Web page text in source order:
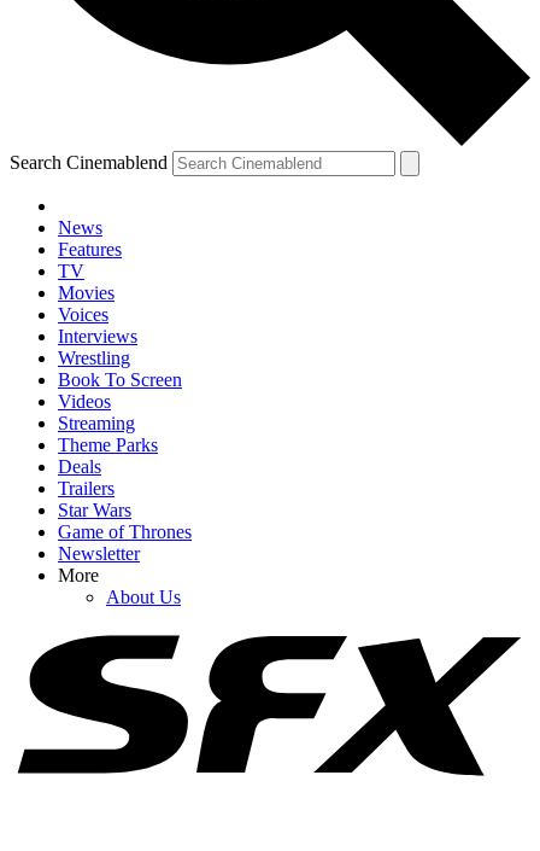
Search Cinemablend
News
Features
TV
Movies
Voices
Interviews
Wrestling
Book To Screen
Videos
Streaming
Theme Parks
Deals
Trailers
Star Wars
Game of Thrones
Newsletter
More
About Us
YOUR NEXT READ:
As Pennywise Actor Bill Skarsgård Sparks MCU X-Men Rumors,
IT: Welcome To Derry Creator Shares New Season 2 Details
I Did A Deep Dive Into Obsession Theories About Nikki, And
There Are So Many Details I Missed
One Obsession Scene Is Still Haunting Me Days Later (And I Need